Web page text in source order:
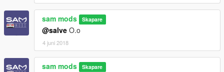
sam mods Skapare
@salve O.o
4 juni 2018
sam mods Skapare